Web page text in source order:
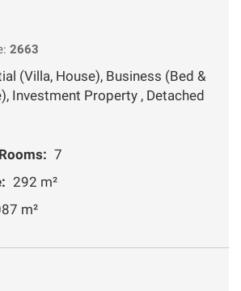
2663
(Villa, House), Business (Bed &
Investment Property , Detached
7
292 m²
m²